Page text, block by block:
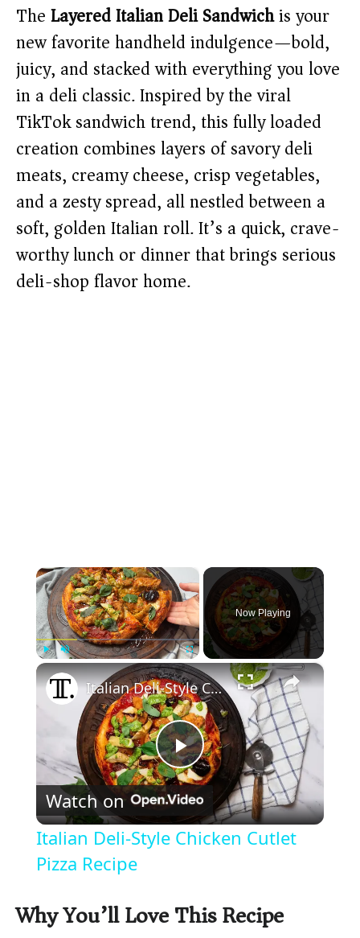
TheLayered Italian Deli Sandwichis your
new favorite handheld indulgence—bold,
juicy, and stacked with everything you love
in a deli classic. Inspired by the viral
TikTok sandwich trend, this fully loaded
creation combines layers of savory deli
meats, creamy cheese, crisp vegetables,
and a zesty spread, all nestled between a
soft, golden Italian roll. It’s a quick, crave-
worthy lunch or dinner that brings serious
deli-shop flavor home.
×
Play Unmute Fullscreen
Now Playing
×
P
l
y
Italian Deli-Style Chicken Cutlet Pizza Recipe
Watch on
Italian Deli-Style Chicken Cutlet
Pizza Recipe
Why You’ll Love This Recipe